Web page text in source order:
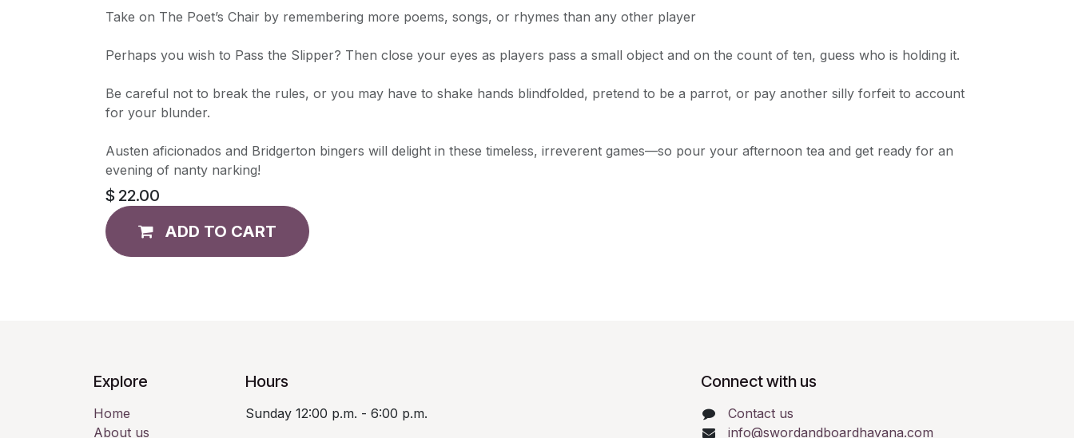
Take on The Poet’s Chair by remembering more poems, songs, or rhymes than any other player
Perhaps you wish to Pass the Slipper? Then close your eyes as players pass a small object and on the count of ten, guess who is holding it.
Be careful not to break the rules, or you may have to shake hands blindfolded, pretend to be a parrot, or pay another silly forfeit to account
for your blunder.
Austen aficionados and Bridgerton bingers will delight in these timeless, irreverent games—so pour your afternoon tea and get ready for an
evening of nanty narking!
$ 22.00
ADD TO CART
Explore
Home
About us
Hours
Sunday 12:00 p.m. - 6:00 p.m.
Connect with us
Contact us
info@swordandboardhavana.com